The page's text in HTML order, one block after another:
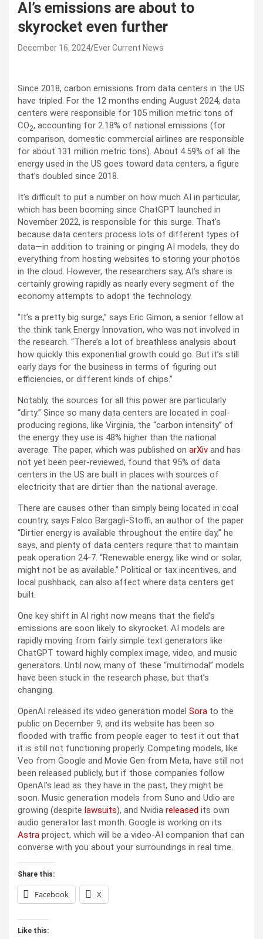
AI’s emissions are about to
skyrocket even further
December 16, 2024 Ever Current News
Since 2018, carbon emissions from data centers in the US
have tripled. For the 12 months ending August 2024, data
centers were responsible for 105 million metric tons of
CO2, accounting for 2.18% of national emissions (for
comparison, domestic commercial airlines are responsible
for about 131 million metric tons). About 4.59% of all the
energy used in the US goes toward data centers, a figure
that’s doubled since 2018.
It’s difficult to put a number on how much AI in particular,
which has been booming since ChatGPT launched in
November 2022, is responsible for this surge. That’s
because data centers process lots of different types of
data—in addition to training or pinging AI models, they do
everything from hosting websites to storing your photos
in the cloud. However, the researchers say, AI’s share is
certainly growing rapidly as nearly every segment of the
economy attempts to adopt the technology.
“It’s a pretty big surge,” says Eric Gimon, a senior fellow at
the think tank Energy Innovation, who was not involved in
the research. “There’s a lot of breathless analysis about
how quickly this exponential growth could go. But it’s still
early days for the business in terms of figuring out
efficiencies, or different kinds of chips.”
Notably, the sources for all this power are particularly
“dirty.” Since so many data centers are located in coal-
producing regions, like Virginia, the “carbon intensity” of
the energy they use is 48% higher than the national
average. The paper, which was published on arXiv and has
not yet been peer-reviewed, found that 95% of data
centers in the US are built in places with sources of
electricity that are dirtier than the national average.
There are causes other than simply being located in coal
country, says Falco Bargagli-Stoffi, an author of the paper.
“Dirtier energy is available throughout the entire day,” he
says, and plenty of data centers require that to maintain
peak operation 24-7. “Renewable energy, like wind or solar,
might not be as available.” Political or tax incentives, and
local pushback, can also affect where data centers get
built.
One key shift in AI right now means that the field’s
emissions are soon likely to skyrocket. AI models are
rapidly moving from fairly simple text generators like
ChatGPT toward highly complex image, video, and music
generators. Until now, many of these “multimodal” models
have been stuck in the research phase, but that’s
changing.
OpenAI released its video generation model Sora to the
public on December 9, and its website has been so
flooded with traffic from people eager to test it out that
it is still not functioning properly. Competing models, like
Veo from Google and Movie Gen from Meta, have still not
been released publicly, but if those companies follow
OpenAI’s lead as they have in the past, they might be
soon. Music generation models from Suno and Udio are
growing (despite lawsuits), and Nvidia released its own
audio generator last month. Google is working on its
Astra project, which will be a video-AI companion that can
converse with you about your surroundings in real time.
Share this:
Facebook X
Like this: